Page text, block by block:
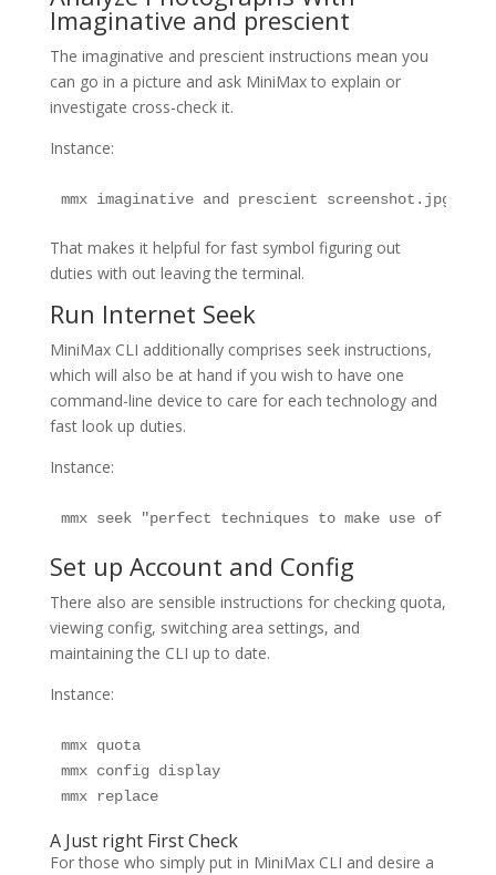
Imaginative and prescient
The imaginative and prescient instructions mean you
can go in a picture and ask MiniMax to explain or
investigate cross-check it.
Instance:
mmx imaginative and prescient screenshot.jpg
That makes it helpful for fast symbol figuring out
duties with out leaving the terminal.
Run Internet Seek
MiniMax CLI additionally comprises seek instructions,
which will also be at hand if you wish to have one
command-line device to care for each technology and
fast look up duties.
Instance:
mmx seek "perfect techniques to make use of AI
Set up Account and Config
There also are sensible instructions for checking quota,
viewing config, switching area settings, and
maintaining the CLI up to date.
Instance:
mmx quota
mmx config display
mmx replace
A Just right First Check
For those who simply put in MiniMax CLI and desire a